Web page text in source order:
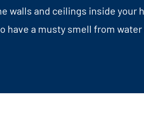
and ceilings inside your
a musty smell from water